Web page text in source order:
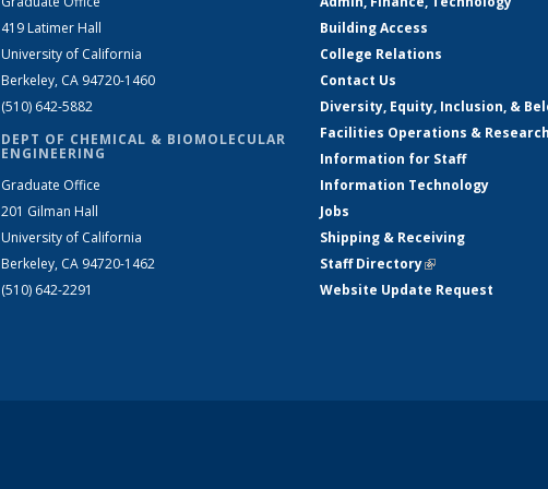
419 Latimer Hall
University of California
Berkeley, CA 94720-1460
(510) 642-5882
DEPT OF CHEMICAL & BIOMOLECULAR
ENGINEERING
Graduate Office
201 Gilman Hall
University of California
Berkeley, CA 94720-1462
(510) 642-2291
Building Access
College Relations
Contact Us
Diversity, Equity, Inclusion, &
Facilities Operations &
Information for Staff
Information Technology
Jobs
Shipping & Receiving
Staff Directory(link is external)
Website Update Request